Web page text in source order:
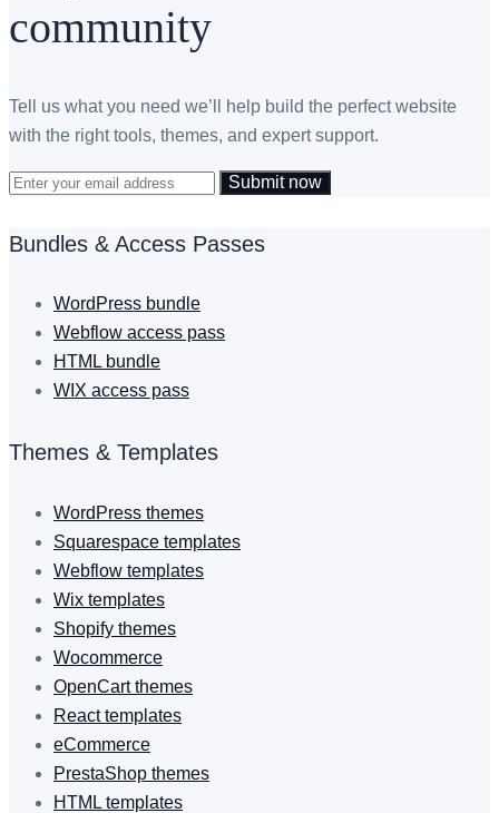
community
Tell us what you need we’ll help build the perfect website
with the right tools, themes, and expert support.
Submit now
Bundles & Access Passes
WordPress bundle
Webflow access pass
HTML bundle
WIX access pass
Themes & Templates
WordPress themes
Squarespace templates
Webflow templates
Wix templates
Shopify themes
Wocommerce
OpenCart themes
React templates
eCommerce
PrestaShop themes
HTML templates